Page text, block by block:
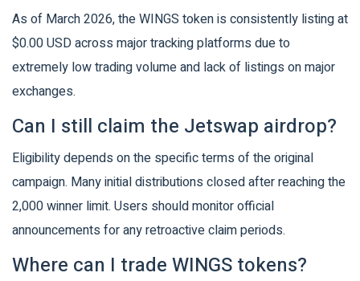
As of March 2026, the WINGS token is consistently listing at
$0.00 USD across major tracking platforms due to
extremely low trading volume and lack of listings on major
exchanges.
Can I still claim the Jetswap airdrop?
Eligibility depends on the specific terms of the original
campaign. Many initial distributions closed after reaching the
2,000 winner limit. Users should monitor official
announcements for any retroactive claim periods.
Where can I trade WINGS tokens?